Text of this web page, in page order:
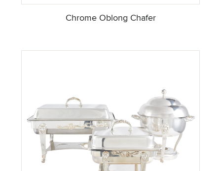
Chrome Oblong Chafer